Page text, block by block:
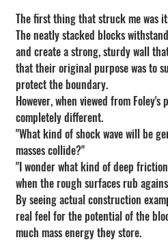
The first thing that struck me was
The neatly stacked blocks
and create a strong, sturdy wall
that their original purpose was to
protect the boundary.
However, when viewed from
completely different.
"What kind of shock wave will be
masses collide?"
"I wonder what kind of deep
when the rough surfaces rub
By seeing actual construction
real feel for the potential of the
much mass energy they store.